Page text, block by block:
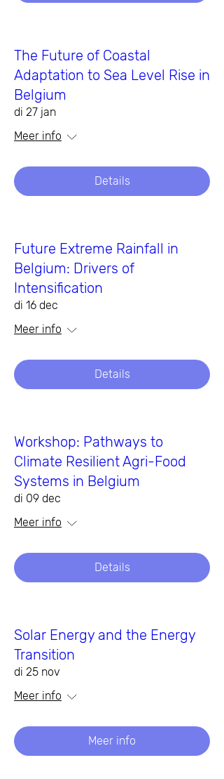
The Future of Coastal
Adaptation to Sea Level Rise in
Belgium
di 27 jan
Meer info
Details
Future Extreme Rainfall in
Belgium: Drivers of
Intensification
di 16 dec
Meer info
Details
Workshop: Pathways to
Climate Resilient Agri-Food
Systems in Belgium
di 09 dec
Meer info
Details
Solar Energy and the Energy
Transition
di 25 nov
Meer info
Meer info